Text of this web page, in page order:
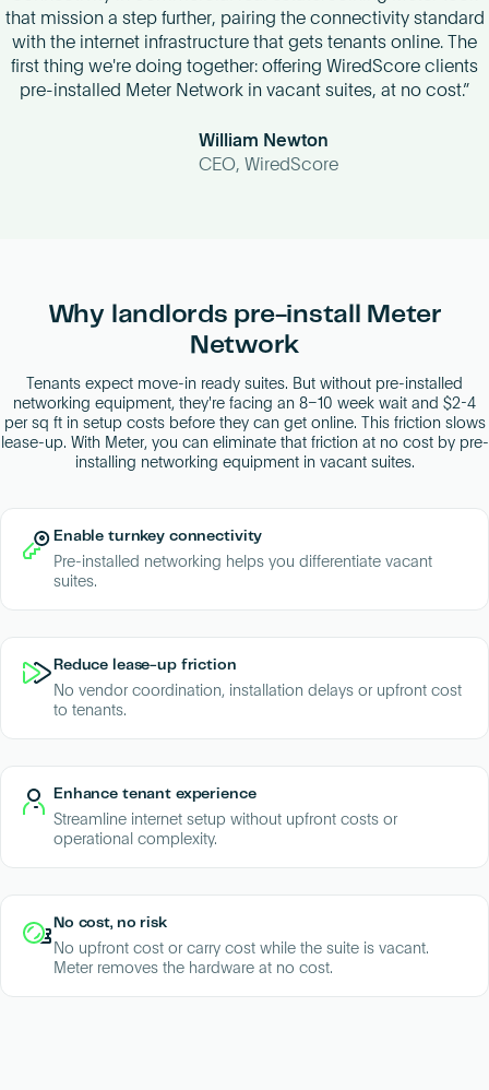
that mission a step further, pairing the connectivity standard
with the internet infrastructure that gets tenants online. The
first thing we're doing together: offering WiredScore clients
pre-installed Meter Network in vacant suites, at no cost.”
William Newton
CEO, WiredScore
Why landlords pre-install Meter
Network
Tenants expect move-in ready suites. But without pre-installed
networking equipment, they're facing an 8–10 week wait and $2-4
per sq ft in setup costs before they can get online. This friction slows
lease-up. With Meter, you can eliminate that friction at no cost by pre-
installing networking equipment in vacant suites.
Enable turnkey connectivity
Pre-installed networking helps you differentiate vacant
suites.
Reduce lease-up friction
No vendor coordination, installation delays or upfront cost
to tenants.
Enhance tenant experience
Streamline internet setup without upfront costs or
operational complexity.
No cost, no risk
No upfront cost or carry cost while the suite is vacant.
Meter removes the hardware at no cost.